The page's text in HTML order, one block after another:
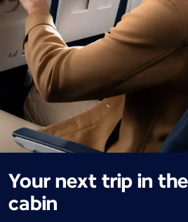
Your next trip in
cabin